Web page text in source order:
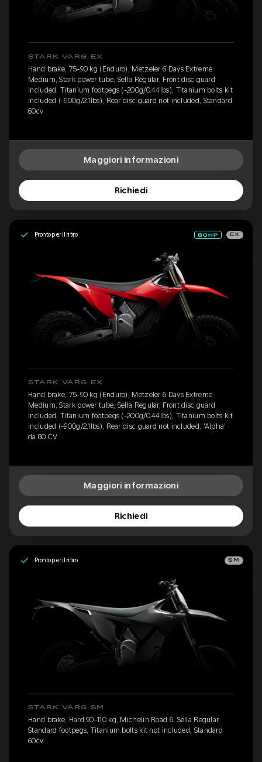
STARK VARG EX
Hand brake, 75-90 kg (Enduro), Metzeler 6 Days Extreme
Medium, Stark power tube, Sella Regular, Front disc guard
included, Titanium footpegs (-200g/0.44lbs), Titanium bolts kit
included (-900g/2.1lbs), Rear disc guard not included, Standard
60cv
Maggiori informazioni
Richiedi
Pronto per il ritiro EX
STARK VARG EX
Hand brake, 75-90 kg (Enduro), Metzeler 6 Days Extreme
Medium, Stark power tube, Sella Regular, Front disc guard
included, Titanium footpegs (-200g/0.44lbs), Titanium bolts kit
included (-900g/2.1lbs), Rear disc guard not included, 'Alpha'
da 80 CV
Maggiori informazioni
Richiedi
Pronto per il ritiro SM
STARK VARG SM
Hand brake, Hard 90-110 kg, Michelin Road 6, Sella Regular,
Standard footpegs, Titanium bolts kit not included, Standard
60cv